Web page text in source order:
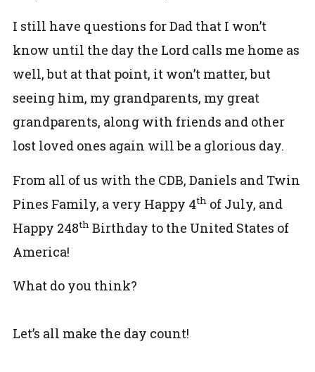
I still have questions for Dad that I won’t
know until the day the Lord calls me home as
well, but at that point, it won’t matter, but
seeing him, my grandparents, my great
grandparents, along with friends and other
lost loved ones again will be a glorious day.
From all of us with the CDB, Daniels and Twin
Pines Family, a very Happy 4th of July, and
Happy 248th Birthday to the United States of
America!
What do you think?
Let’s all make the day count!